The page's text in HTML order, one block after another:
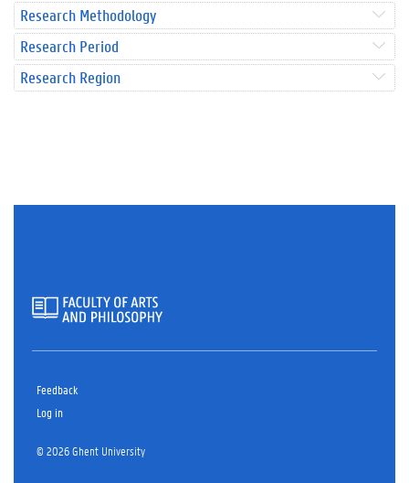
Research Methodology
Research Period
Research Region
Feedback
Log in
© 2026 Ghent University